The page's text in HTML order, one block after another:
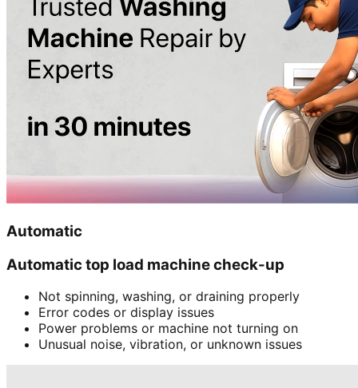
Automatic
Automatic top load machine check-up
Not spinning, washing, or draining properly
Error codes or display issues
Power problems or machine not turning on
Unusual noise, vibration, or unknown issues